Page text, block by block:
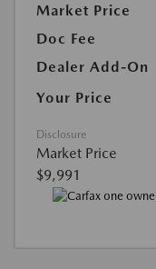
Market Price
Doc Fee
Dealer Add-On
Your Price
Disclosure
Market Price
$9,991